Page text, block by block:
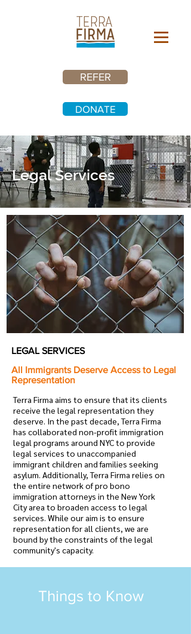
REFER
DONATE
Legal Services
LEGAL SERVICES
All Immigrants Deserve Access to Legal
Representation
Terra Firma aims to ensure that its clients
receive the legal representation they
deserve. In the past decade, Terra Firma
has collaborated non-profit immigration
legal programs around NYC to provide
legal services to unaccompanied
immigrant children and families seeking
asylum. Additionally, Terra Firma relies on
the entire network of pro bono
immigration attorneys in the New York
City area to broaden access to legal
services. While our aim is to ensure
representation for all clients, we are
bound by the constraints of the legal
community's capacity.
Things to Know